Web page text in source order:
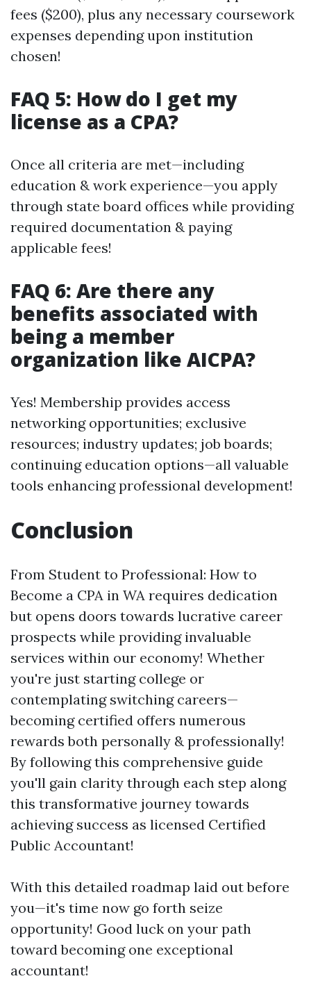
fees ($200), plus any necessary coursework
expenses depending upon institution
chosen!
FAQ 5: How do I get my
license as a CPA?
Once all criteria are met—including
education & work experience—you apply
through state board offices while providing
required documentation & paying
applicable fees!
FAQ 6: Are there any
benefits associated with
being a member
organization like AICPA?
Yes! Membership provides access
networking opportunities; exclusive
resources; industry updates; job boards;
continuing education options—all valuable
tools enhancing professional development!
Conclusion
From Student to Professional: How to
Become a CPA in WA requires dedication
but opens doors towards lucrative career
prospects while providing invaluable
services within our economy! Whether
you're just starting college or
contemplating switching careers—
becoming certified offers numerous
rewards both personally & professionally!
By following this comprehensive guide
you'll gain clarity through each step along
this transformative journey towards
achieving success as licensed Certified
Public Accountant!
With this detailed roadmap laid out before
you—it's time now go forth seize
opportunity! Good luck on your path
toward becoming one exceptional
accountant!